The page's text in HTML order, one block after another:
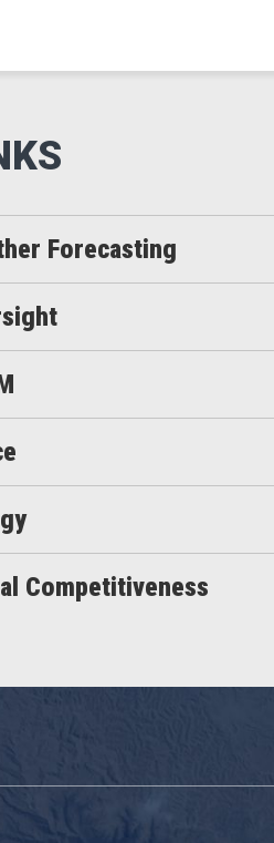
Forecasting
Competitiveness